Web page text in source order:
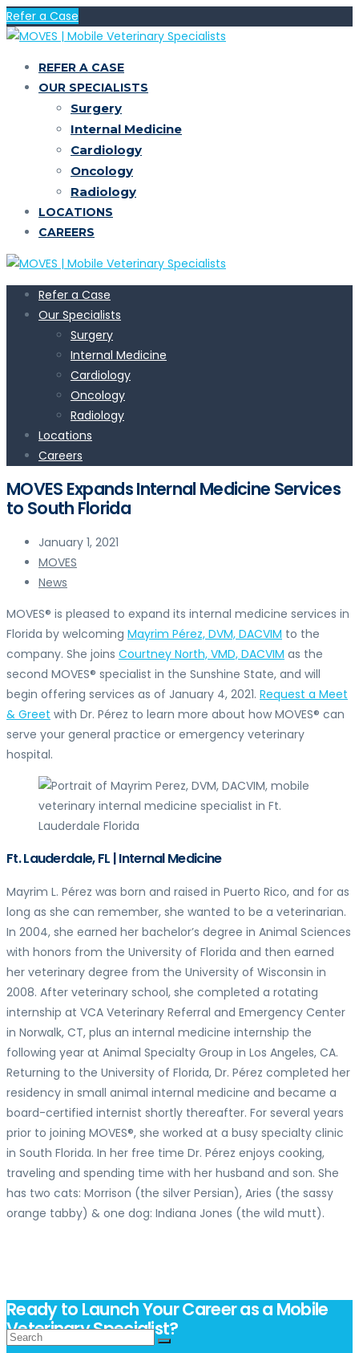
Refer a Case
REFER A CASE
OUR SPECIALISTS
Surgery
Internal Medicine
Cardiology
Oncology
Radiology
LOCATIONS
CAREERS
Refer a Case
Our Specialists
Surgery
Internal Medicine
Cardiology
Oncology
Radiology
Locations
Careers
MOVES Expands Internal Medicine Services
to South Florida
January 1, 2021
MOVES
News
MOVES® is pleased to expand its internal medicine services in
Florida by welcoming Mayrim Pérez, DVM, DACVIM to the
company. She joins Courtney North, VMD, DACVIM as the
second MOVES® specialist in the Sunshine State, and will
begin offering services as of January 4, 2021. Request a Meet
& Greet with Dr. Pérez to learn more about how MOVES® can
serve your general practice or emergency veterinary
hospital.
Ft. Lauderdale, FL | Internal Medicine
Mayrim L. Pérez was born and raised in Puerto Rico, and for as
long as she can remember, she wanted to be a veterinarian.
In 2004, she earned her bachelor’s degree in Animal Sciences
with honors from the University of Florida and then earned
her veterinary degree from the University of Wisconsin in
2008. After veterinary school, she completed a rotating
internship at VCA Veterinary Referral and Emergency Center
in Norwalk, CT, plus an internal medicine internship the
following year at Animal Specialty Group in Los Angeles, CA.
Returning to the University of Florida, Dr. Pérez completed her
residency in small animal internal medicine and became a
board-certified internist shortly thereafter. For several years
prior to joining MOVES®, she worked at a busy specialty clinic
in South Florida. In her free time Dr. Pérez enjoys cooking,
traveling and spending time with her husband and son. She
has two cats: Morrison (the silver Persian), Aries (the sassy
orange tabby) & one dog: Indiana Jones (the wild mutt).
Ready to Launch Your Career as a Mobile
Veterinary Specialist?